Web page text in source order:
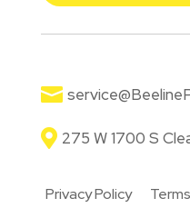

 275 W 1700 S
Privacy Policy